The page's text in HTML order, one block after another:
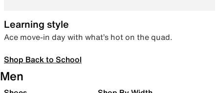
Learning style
Ace move-in day with what’s hot on the quad.
Shop Back to School
Men